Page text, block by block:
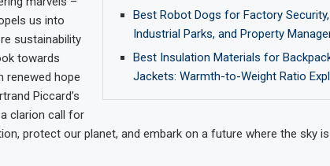
Best Robot Dogs for Factory Security,
Industrial Parks, and Property
Best Insulation Materials for
Jackets: Warmth-to-Weight Ratio
us into
sustainability
towards
renewed hope
Piccard’s
clarion call for
protect our planet, and embark on a future where the sky